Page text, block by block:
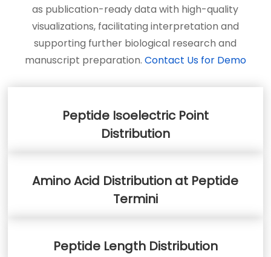
as publication-ready data with high-quality
visualizations, facilitating interpretation and
supporting further biological research and
manuscript preparation. Contact Us for Demo
Peptide Isoelectric Point
Distribution
Amino Acid Distribution at Peptide
Termini
Peptide Length Distribution